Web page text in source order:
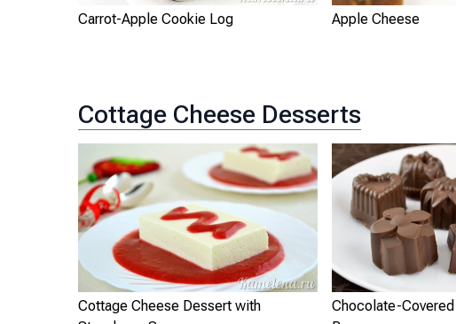
Carrot-Apple Cookie Log Apple Cheese
Cottage Cheese Desserts
Cottage Cheese Dessert with
Chocolate-